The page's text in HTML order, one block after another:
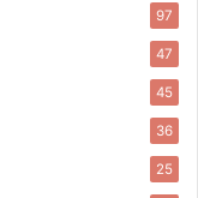
97
47
45
36
25